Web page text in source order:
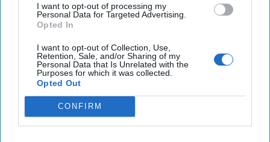
I want to opt-out of processing my
Personal Data for Targeted Advertising.
Opted In
I want to opt-out of Collection, Use,
Retention, Sale, and/or Sharing of my
Personal Data that Is Unrelated with the
Purposes for which it was collected.
Opted Out
CONFIRM